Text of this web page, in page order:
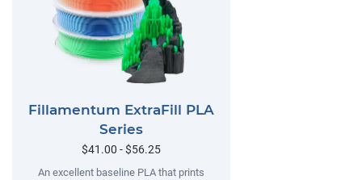
Fillamentum ExtraFill PLA
Series
$41.00 - $56.25
An excellent baseline PLA that prints